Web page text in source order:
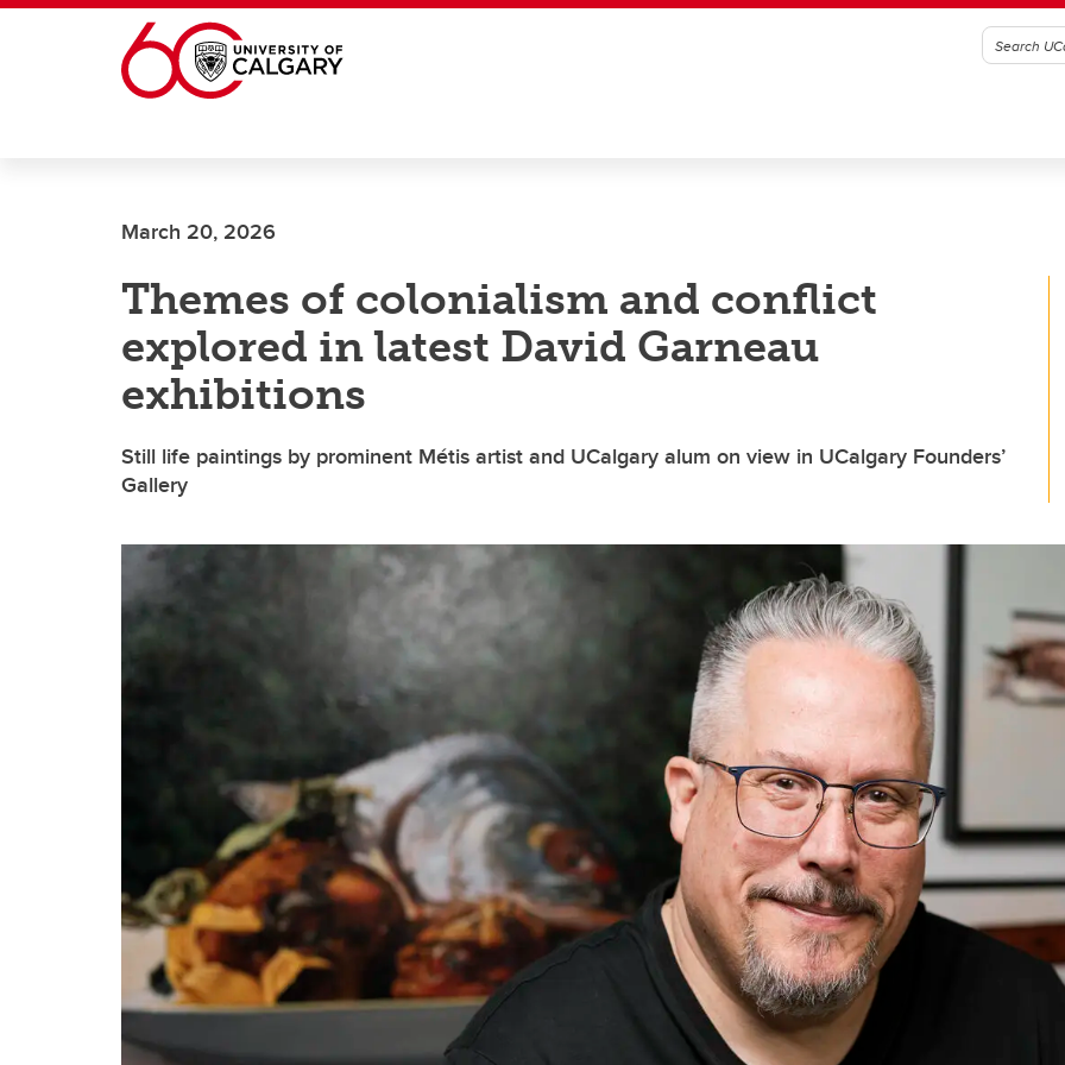
Skip to main content
March 20, 2026
Themes of colonialism and conflict
explored in latest David Garneau
exhibitions
Still life paintings by prominent Métis artist and UCalgary alum on view in UCalgary Founders’
Gallery